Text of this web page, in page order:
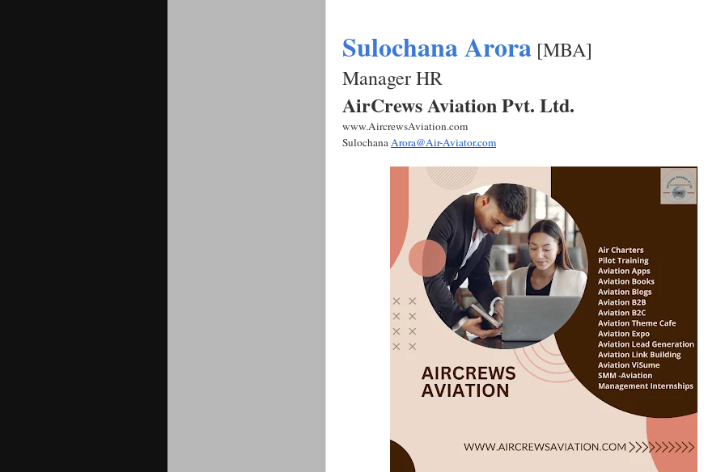
Sulochana Arora [MBA]
Manager HR
AirCrews Aviation Pvt. Ltd.
www.AircrewsAviation.com
Sulochana Arora@Air-Aviator.com